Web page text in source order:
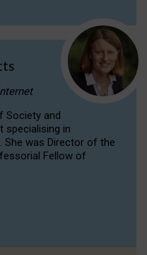
Society and
specialising in
She was Director of the
Fellow of